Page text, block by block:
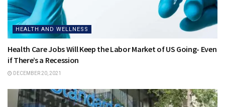
HEALTH AND WELLNESS
Health Care Jobs Will Keep the Labor Market of US Going- Even
if There’s a Recession
DECEMBER 20, 2021